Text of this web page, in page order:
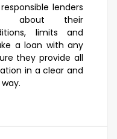
lenders
about their
limits and
a loan with any
they provide all
in a clear and